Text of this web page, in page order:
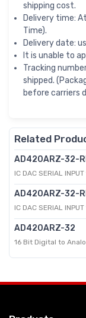
shipping cost.
Delivery time:
Time).
Delivery date:
It is unable to
Tracking
shipped.
before carriers
Related
AD420ARZ-32-
IC DAC SERIAL
AD420ARZ-32-
IC DAC SERIAL
AD420ARZ-32
16 Bit Digital to